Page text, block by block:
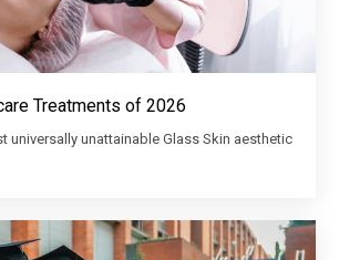
Treatments of 2026
universally unattainable Glass Skin aesthetic